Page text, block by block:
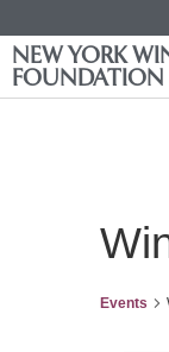
NEW YORK
FOUNDATION
Events